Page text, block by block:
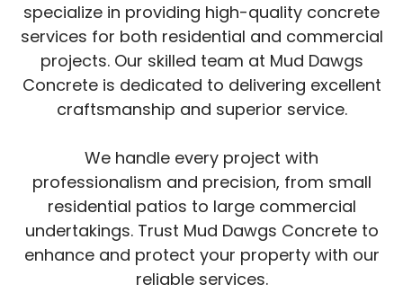
specialize in providing high-quality concrete
services for both residential and commercial
projects. Our skilled team at Mud Dawgs
Concrete is dedicated to delivering excellent
craftsmanship and superior service.
We handle every project with
professionalism and precision, from small
residential patios to large commercial
undertakings. Trust Mud Dawgs Concrete to
enhance and protect your property with our
reliable services.